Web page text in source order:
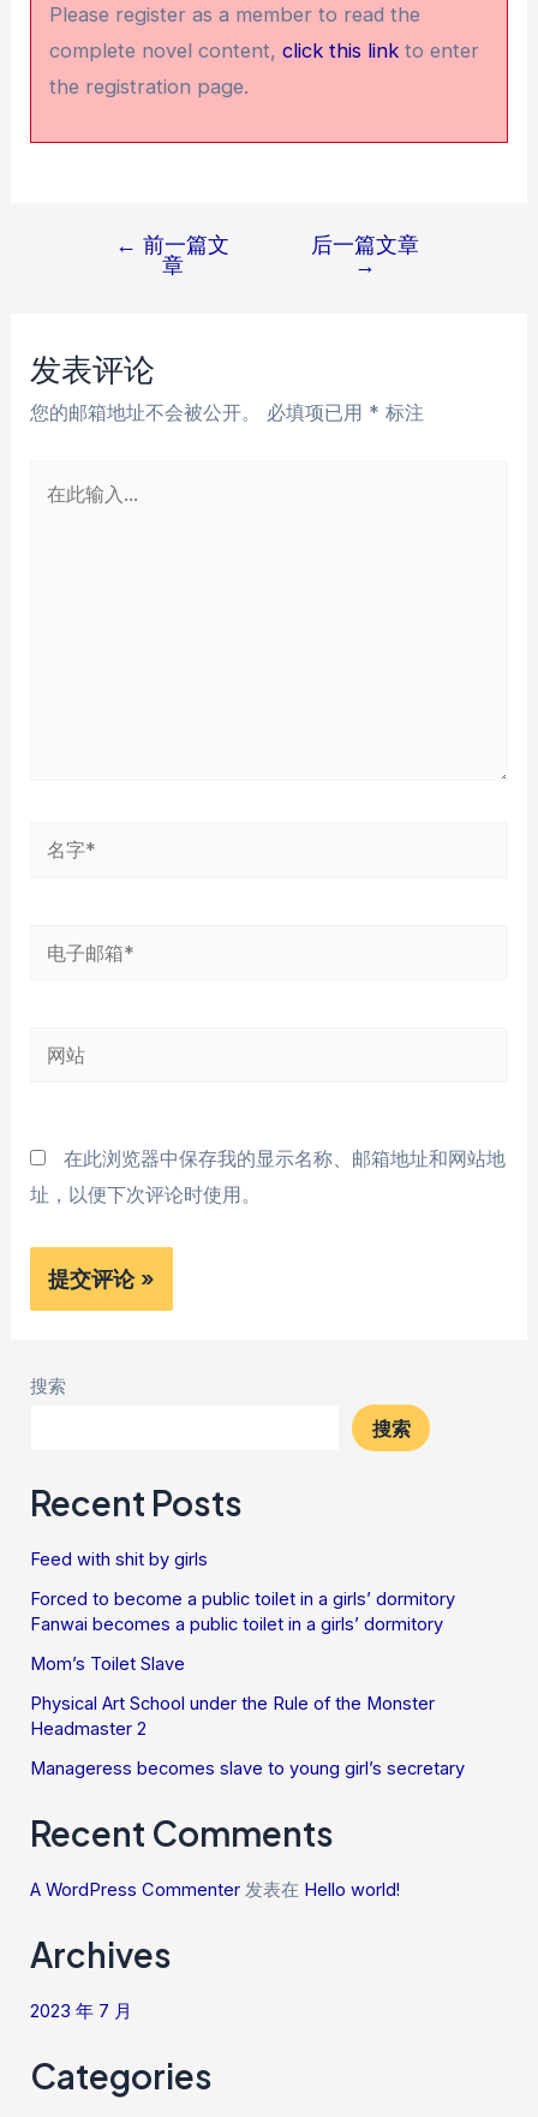
Please register as a member to read the
complete novel content,click this link to enter
the registration page.
航
← 前一篇文
章
后一篇文章
→
发表评论
您的邮箱地址不会被公开。 必填项已用 * 标注
电
箱
网
在此浏览器中保存我的显示名称、邮箱地址和网站地
址，以便下次评论时使用。
搜索
搜索
Recent Posts
Feed with shit by girls
Forced to become a public toilet in a girls’ dormitory
Fanwai becomes a public toilet in a girls’ dormitory
Mom’s Toilet Slave
Physical Art School under the Rule of the Monster
Headmaster 2
Manageress becomes slave to young girl’s secretary
Recent Comments
A WordPress Commenter 发表在 Hello world!
Archives
2023 年 7 月
Categories